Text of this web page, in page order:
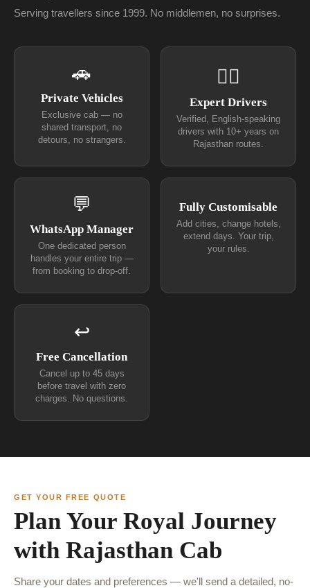
Serving travellers since 1999. No middlemen, no surprises.
🚗
Private Vehicles
Exclusive cab — no
shared transport, no
detours, no strangers.
👨‍✈
Expert Drivers
Verified, English-speaking
drivers with 10+ years on
Rajasthan routes.
💬
WhatsApp Manager
One dedicated person
handles your entire trip —
from booking to drop-off.
Fully Customisable
Add cities, change hotels,
extend days. Your trip,
your rules.
↩
Free Cancellation
Cancel up to 45 days
before travel with zero
charges. No questions.
GET YOUR FREE QUOTE
Plan Your Royal Journey
with Rajasthan Cab
Share your dates and preferences — we'll send a detailed, no-